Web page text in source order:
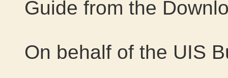
Guide from the
On behalf of the UIS